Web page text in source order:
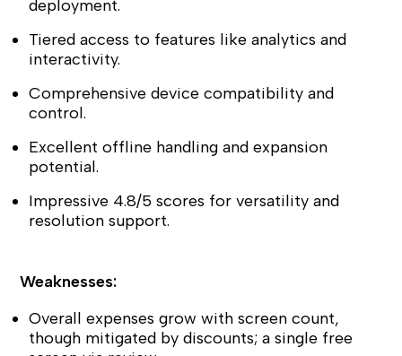
deployment.
Tiered access to features like analytics and
interactivity.
Comprehensive device compatibility and
control.
Excellent offline handling and expansion
potential.
Impressive 4.8/5 scores for versatility and
resolution support.
Weaknesses:
Overall expenses grow with screen count,
though mitigated by discounts; a single free